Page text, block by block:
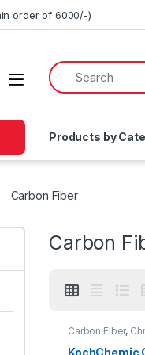
order of 6000/-)
Products by
Carbon Fiber
Carbon
Carbon Fiber,
Detailing
Car Enthusiasts,